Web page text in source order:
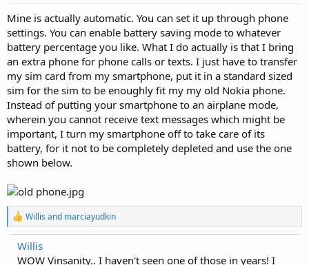
Mine is actually automatic. You can set it up through phone
settings. You can enable battery saving mode to whatever
battery percentage you like. What I do actually is that I bring
an extra phone for phone calls or texts. I just have to transfer
my sim card from my smartphone, put it in a standard sized
sim for the sim to be enoughly fit my my old Nokia phone.
Instead of putting your smartphone to an airplane mode,
wherein you cannot receive text messages which might be
important, I turn my smartphone off to take care of its
battery, for it not to be completely depleted and use the one
shown below.
R
e
a
c
t
Willis and marciayudkin
Willis
WOW Vinsanity.. I haven't seen one of those in years! I